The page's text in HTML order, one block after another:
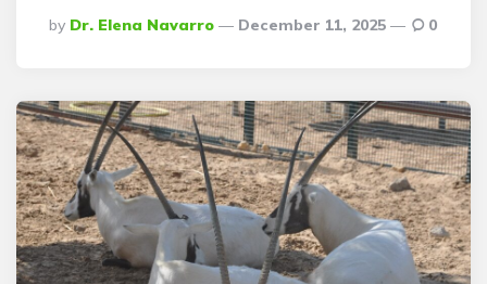
Posted
By
By Dr. Elena Navarro December 11, 2025 0